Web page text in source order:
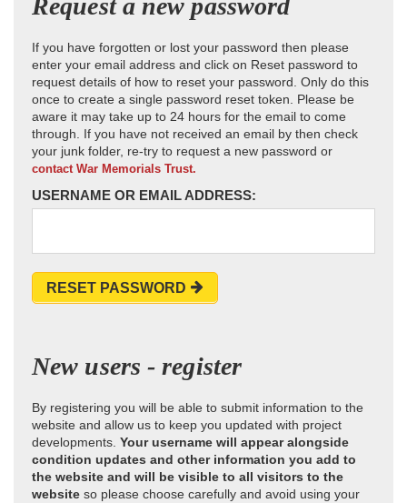
Request a new password
If you have forgotten or lost your password then please
enter your email address and click on Reset password to
request details of how to reset your password. Only do this
once to create a single password reset token. Please be
aware it may take up to 24 hours for the email to come
through. If you have not received an email by then check
your junk folder, re-try to request a new password or
contact War Memorials Trust.
USERNAME OR EMAIL ADDRESS:
RESET PASSWORD
New users - register
By registering you will be able to submit information to the
website and allow us to keep you updated with project
developments. Your username will appear alongside
condition updates and other information you add to
the website and will be visible to all visitors to the
website so please choose carefully and avoid using your